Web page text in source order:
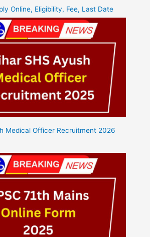
Online, Eligibility, Fee, Last Date
Medical Officer Recruitment 2026